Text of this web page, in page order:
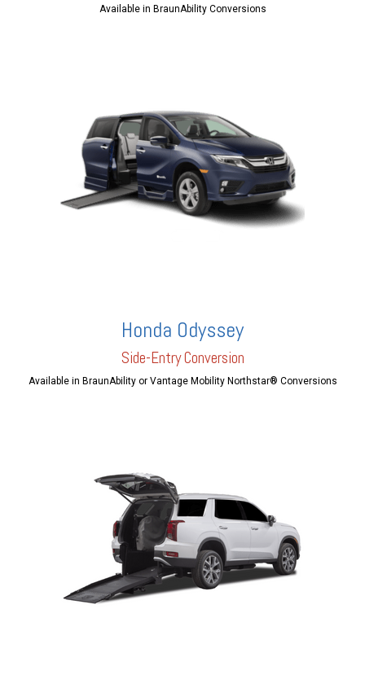
Available in BraunAbility Conversions
Honda Odyssey
Side-Entry Conversion
Available in BraunAbility or Vantage Mobility Northstar® Conversions